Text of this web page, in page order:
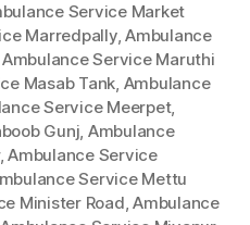
Service Market
Marredpally,Ambulance
Ambulance Service Maruthi
Masab Tank, Ambulance
Service Meerpet,
Gunj, Ambulance
,Ambulance Service
Service Mettu
Minister Road,Ambulance